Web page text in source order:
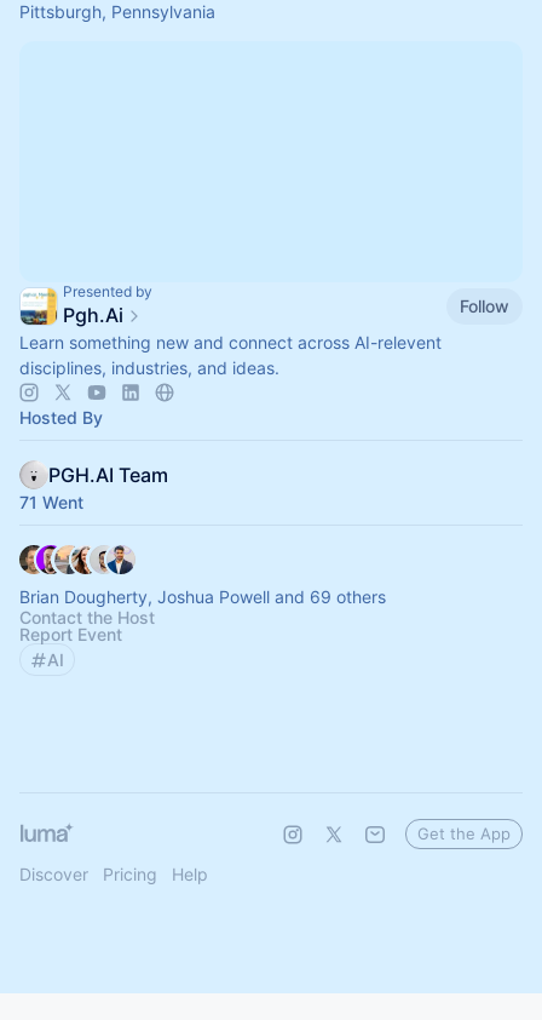
Pittsburgh, Pennsylvania
Presented by
Pgh.Ai
Follow
Learn something new and connect across AI-relevent
disciplines, industries, and ideas.
Hosted By
PGH.AI Team
71 Went
Brian Dougherty, Joshua Powell and 69 others
Contact the Host
Report Event
AI
Discover Pricing Help
Get the App